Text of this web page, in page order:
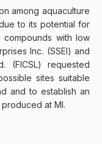
among aquaculture
to its potential for
with low
Inc. (SSEI) and
(FICSL) requested
sites suitable
and to establish an
at MI.